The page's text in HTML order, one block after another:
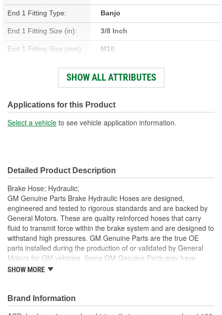
End 1 Fitting Type: Banjo
End 1 Fitting Size (in): 3/8 Inch
End 1 Fitting Size (mm): M10
Female
End 2 Gender: Female
Bracket Included: Yes
Color: Black
SHOW ALL ATTRIBUTES
Applications for this Product
Select a vehicle to see vehicle application information.
Detailed Product Description
Brake Hose; Hydraulic;
GM Genuine Parts Brake Hydraulic Hoses are designed,
engineered and tested to rigorous standards and are backed by
General Motors. These are quality reinforced hoses that carry
fluid to transmit force within the brake system and are designed to
withstand high pressures. GM Genuine Parts are the true OE
parts installed during the production of or validated by General
Motors for GM vehicles. Some GM Genuine Parts may have
formerly appeared as ACDelco GM OE.
ACDelco GM OE
GM Genuine Parts are designed, engineered and tested to
rigorous standards and are backed by General Motors
SHOW MORE
Brand Information